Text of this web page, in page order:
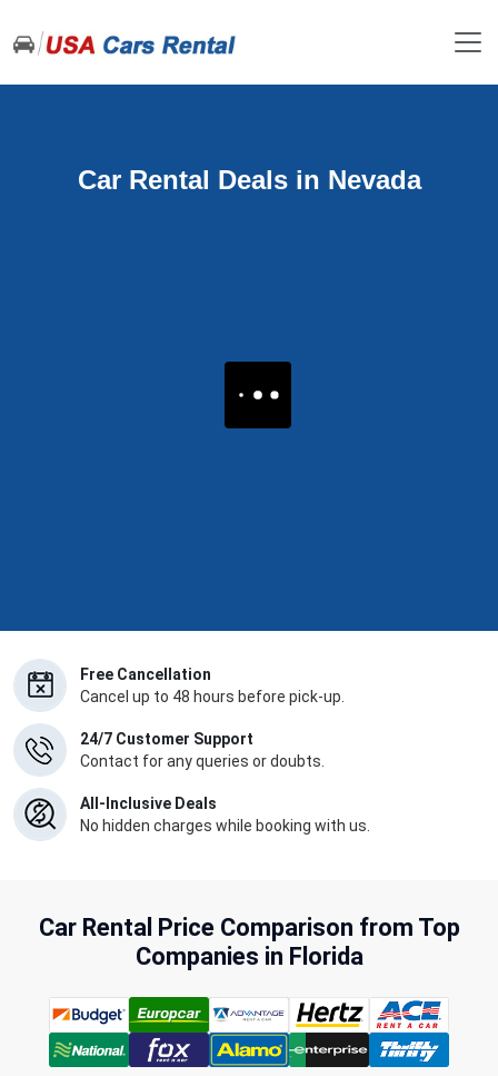
Car Rental Deals in Nevada
Free Cancellation
Cancel up to 48 hours before pick-up.
24/7 Customer Support
Contact for any queries or doubts.
All-Inclusive Deals
No hidden charges while booking with us.
Car Rental Price Comparison from Top
Companies in Florida